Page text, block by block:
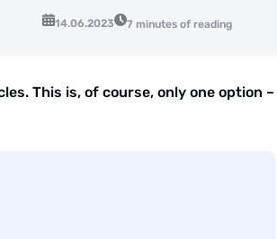
14.06.2023 7 minutes of reading
This is, of course, only one option –